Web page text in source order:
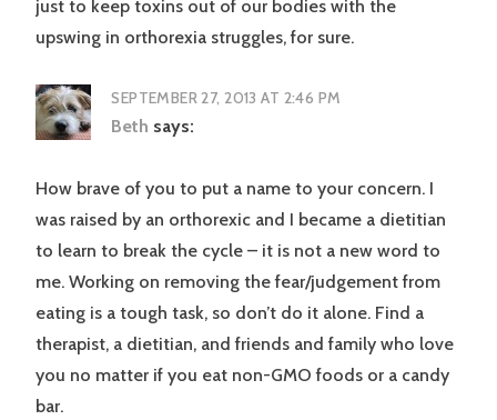
just to keep toxins out of our bodies with the
upswing in orthorexia struggles, for sure.
SEPTEMBER 27, 2013 AT 2:46 PM
Beth says:
How brave of you to put a name to your concern. I
was raised by an orthorexic and I became a dietitian
to learn to break the cycle – it is not a new word to
me. Working on removing the fear/judgement from
eating is a tough task, so don’t do it alone. Find a
therapist, a dietitian, and friends and family who love
you no matter if you eat non-GMO foods or a candy
bar.